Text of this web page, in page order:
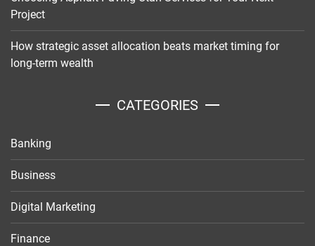
Project
How strategic asset allocation beats market timing for
long-term wealth
CATEGORIES
Banking
Business
Digital Marketing
Finance